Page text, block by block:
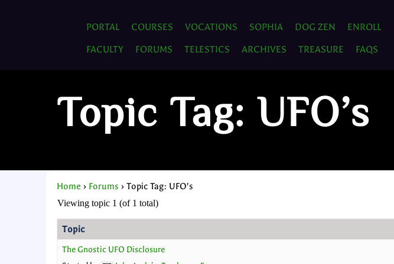
PORTAL COURSES VOCATIONS SOPHIA DOG ZEN
ENROLL
FACULTY
FORUMS TELESTICS ARCHIVES TREASURE FAQS
Topic Tag: UFO’s
Home › Forums › Topic Tag: UFO’s
Viewing topic 1 (of 1 total)
Topic
The Gnostic UFO Disclosure